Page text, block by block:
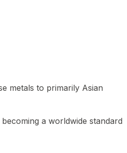
metals to primarily Asian
a worldwide standard